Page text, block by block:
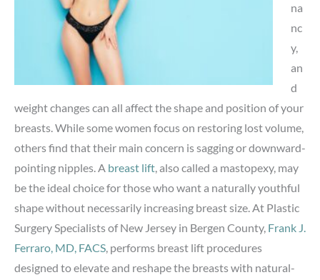
na
nc
y,
an
d
weight changes can all affect the shape and position of your
breasts. While some women focus on restoring lost volume,
others find that their main concern is sagging or downward-
pointing nipples. A breast lift, also called a mastopexy, may
be the ideal choice for those who want a naturally youthful
shape without necessarily increasing breast size. At Plastic
Surgery Specialists of New Jersey in Bergen County, Frank J.
Ferraro, MD, FACS, performs breast lift procedures
designed to elevate and reshape the breasts with natural-